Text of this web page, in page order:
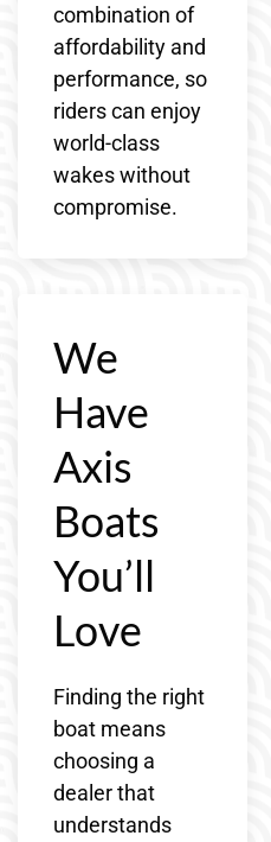
combination of
affordability and
performance, so
riders can enjoy
world-class
wakes without
compromise.
We
Have
Axis
Boats
You’ll
Love
Finding the right
boat means
choosing a
dealer that
understands